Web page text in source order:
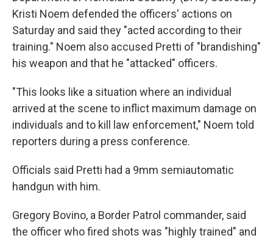
Kristi Noem defended the officers' actions on
Saturday and said they "acted according to their
training." Noem also accused Pretti of "brandishing"
his weapon and that he "attacked" officers.
"This looks like a situation where an individual
arrived at the scene to inflict maximum damage on
individuals and to kill law enforcement," Noem told
reporters during a press conference.
Officials said Pretti had a 9mm semiautomatic
handgun with him.
Gregory Bovino, a Border Patrol commander, said
the officer who fired shots was "highly trained" and